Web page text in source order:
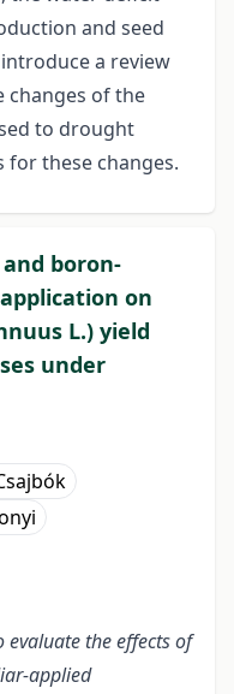
and seed
a review
of the
to drought
for these changes.
boron-
on
L.) yield
under
evaluate the effects of
applied